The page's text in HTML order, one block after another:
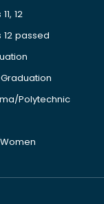
12
passed
Polytechnic